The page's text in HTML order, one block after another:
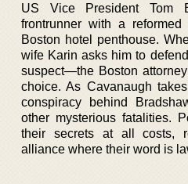
US Vice President Tom
frontrunner with a
Boston hotel penthouse.
wife Karin asks him to
suspect—the Boston
choice. As Cavanaugh
conspiracy behind
other mysterious fatalities.
their secrets at all costs,
alliance where their word is